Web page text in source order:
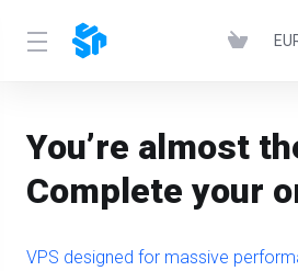
You’re almost
Complete your
VPS designed for massive